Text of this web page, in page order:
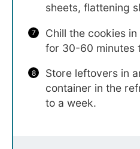
sheets, flattening
Chill the cookies
for 30-60 minutes
Store leftovers in
container in the
to a week.